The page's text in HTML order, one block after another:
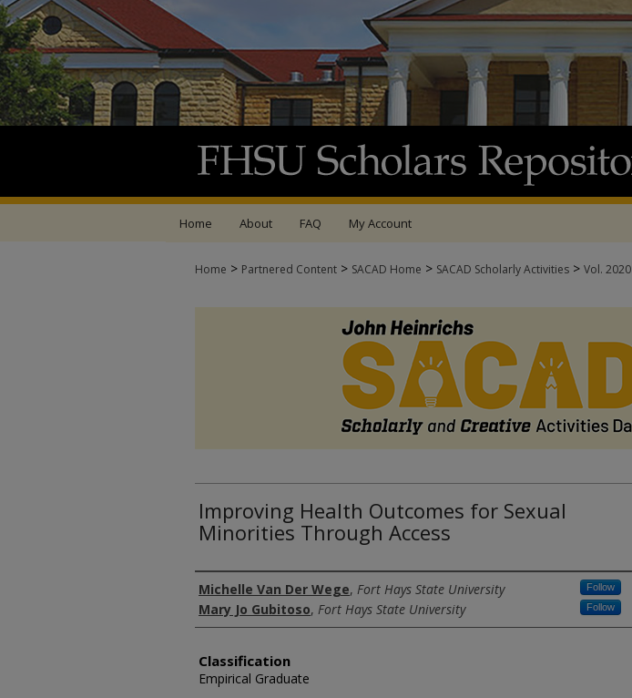
Home About FAQ My Account
Home > Partnered Content > SACAD Home > SACAD Scholarly Activities > Vol. 2020
Improving Health Outcomes for Sexual
Minorities Through Access
Authors
Michelle Van Der Wege, Fort Hays State University Follow
Mary Jo Gubitoso, Fort Hays State University Follow
Classification
Empirical Graduate